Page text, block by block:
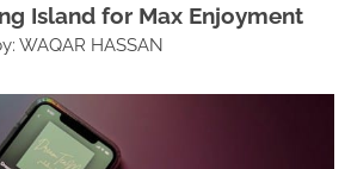
Island for Max Enjoyment
WAQAR HASSAN